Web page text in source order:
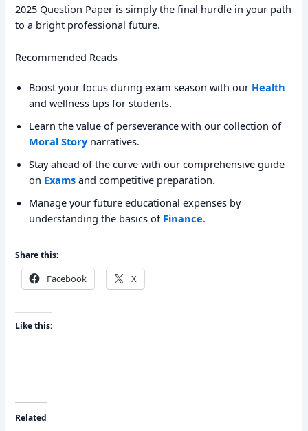
2025 Question Paper is simply the final hurdle in your path
to a bright professional future.
Recommended Reads
Boost your focus during exam season with our Health
and wellness tips for students.
Learn the value of perseverance with our collection of
Moral Storynarratives.
Stay ahead of the curve with our comprehensive guide
on Exams and competitive preparation.
Manage your future educational expenses by
understanding the basics of Finance.
Share this:
Facebook X
Like this:
Related